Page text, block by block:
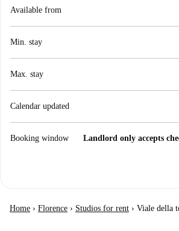
Available from
Min. stay
Max. stay
Calendar updated
Booking window Landlord only accepts
Home › Florence › Studios for rent › Viale della